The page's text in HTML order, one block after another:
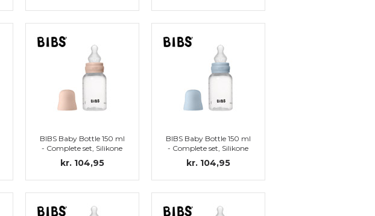
BIBS Baby Bottle 150 ml
- Complete set, Silikone
Nipple (Blush)
kr. 104,95
BIBS Baby Bottle 150 ml
- Complete set, Silikone
Nipple (Baby Blue)
kr. 104,95